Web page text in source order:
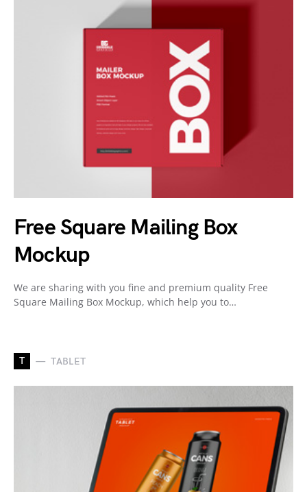
Free Square Mailing Box
Mockup
We are sharing with you fine and premium quality Free
Square Mailing Box Mockup, which help you to…
T TABLET